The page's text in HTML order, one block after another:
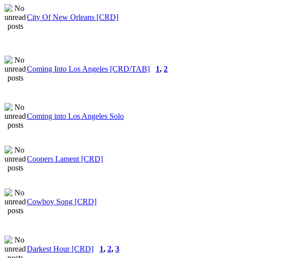
City Of New Orleans [CRD]
Coming Into Los Angeles [CRD/TAB] 1, 2
Coming into Los Angeles Solo
Coopers Lament [CRD]
Cowboy Song [CRD]
Darkest Hour [CRD] 1, 2, 3